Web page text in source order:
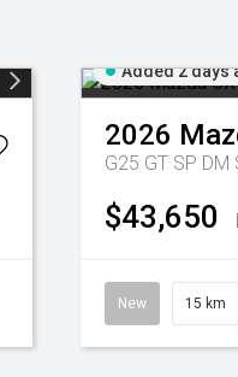
Added 2 days
2026
G25 GT SP
$43,650
New 15 km